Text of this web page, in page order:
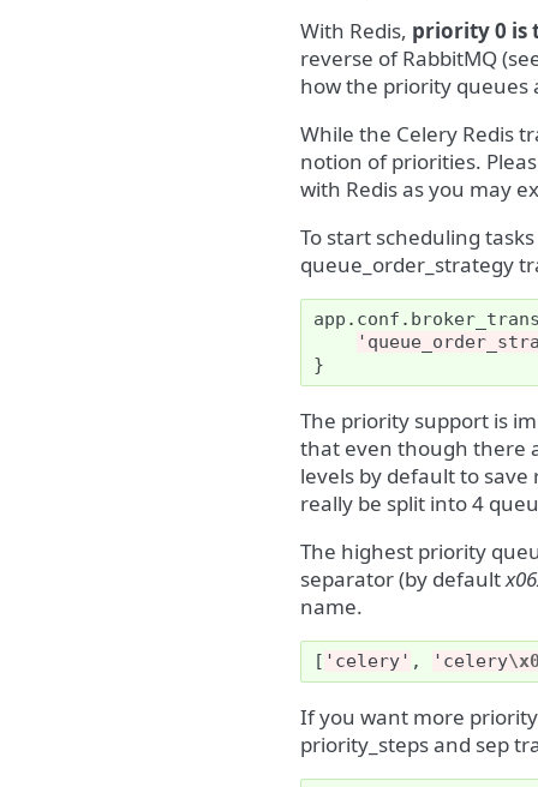
With Redis, priority 0 is
reverse of RabbitMQ
how the priority queues
While the Celery Redis
notion of priorities.
with Redis as you may
To start scheduling
queue_order_strategy
app . conf .
}
The priority support is
that even though there
levels by default to
really be split into 4
The highest priority
separator (by default
name.
[ 'celery' , 'celery
If you want more
priority_steps and sep